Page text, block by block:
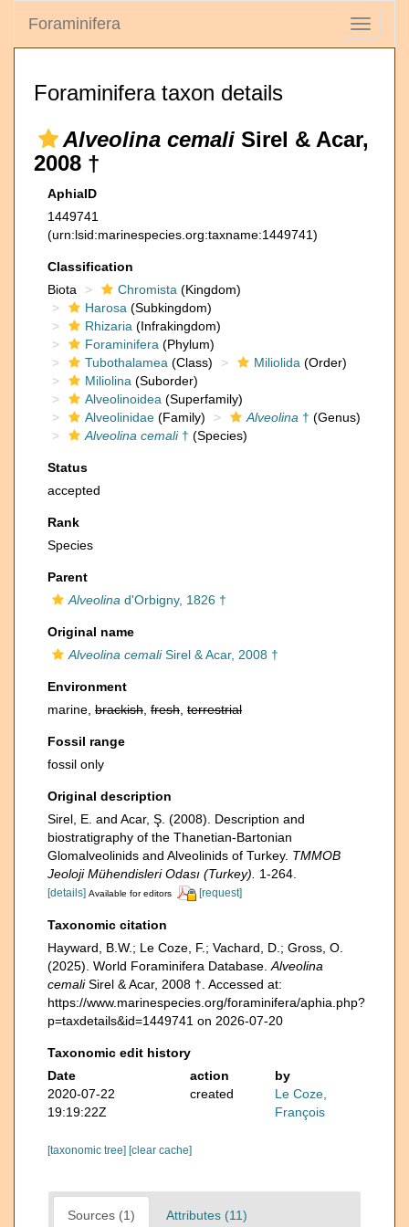
Toggle
Foraminifera
Foraminifera taxon details
Alveolina cemali Sirel & Acar,
2008 †
AphiaID
1449741
(urn:lsid:marinespecies.org:taxname:1449741)
Classification
Biota
Chromista (Kingdom)
Harosa (Subkingdom)
Rhizaria (Infrakingdom)
Foraminifera (Phylum)
Tubothalamea (Class) Miliolida (Order)
Miliolina (Suborder)
Alveolinoidea (Superfamily)
Alveolinidae (Family) Alveolina † (Genus)
Alveolina cemali† (Species)
Status
accepted
Rank
Species
Parent
Alveolina d'Orbigny, 1826 †
Original name
Alveolina cemaliSirel & Acar, 2008 †
Environment
marine, brackish fresh terrestrial
Fossil range
fossil only
Original description
Sirel, E. and Acar, Ş. (2008). Description and
biostratigraphy of the Thanetian-Bartonian
Glomalveolinids and Alveolinids of Turkey. TMMOB
Jeoloji Mühendisleri Odası (Turkey).
1-264.
[details] Available for editors [request]
Taxonomic citation
Hayward, B.W.; Le Coze, F.; Vachard, D.; Gross, O.
(2025). World Foraminifera Database. Alveolina
cemaliSirel & Acar, 2008 †. Accessed at:
https://www.marinespecies.org/foraminifera/aphia.php?
p=taxdetails&id=1449741 on 2026-07-20
Taxonomic edit history
Date
action
by
2020-07-22
19:19:22Z
created
Le Coze,
François
[taxonomic tree] [clear cache]
Sources (1) Attributes (11)